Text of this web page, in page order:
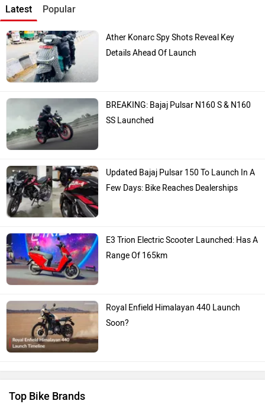
Latest Popular
Ather Konarc Spy Shots Reveal Key
Details Ahead Of Launch
BREAKING: Bajaj Pulsar N160 S & N160
SS Launched
Updated Bajaj Pulsar 150 To Launch In A
Few Days: Bike Reaches Dealerships
E3 Trion Electric Scooter Launched: Has A
Range Of 165km
Royal Enfield Himalayan 440 Launch
Soon?
Top Bike Brands